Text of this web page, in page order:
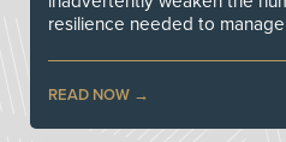
resilience needed to
READ NOW